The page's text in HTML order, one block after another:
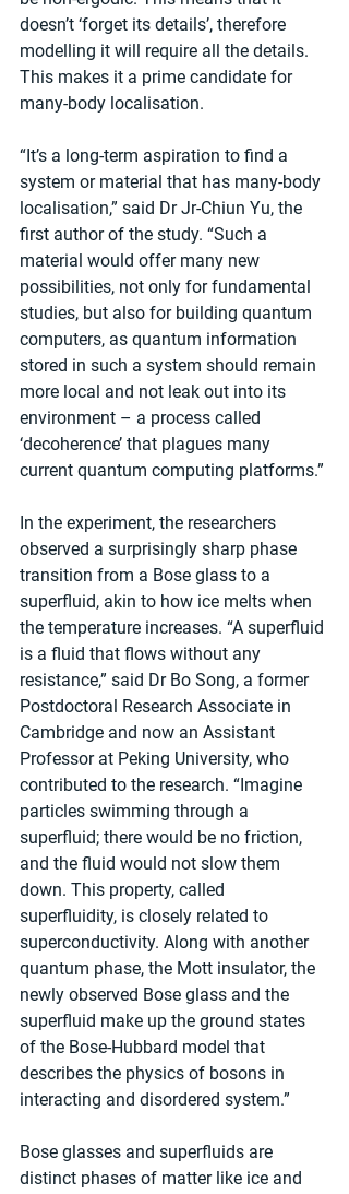
doesn’t ‘forget its details’, therefore
modelling it will require all the details.
This makes it a prime candidate for
many-body localisation.
“It’s a long-term aspiration to find a
system or material that has many-body
localisation,” said Dr Jr-Chiun Yu, the
first author of the study. “Such a
material would offer many new
possibilities, not only for fundamental
studies, but also for building quantum
computers, as quantum information
stored in such a system should remain
more local and not leak out into its
environment – a process called
‘decoherence’ that plagues many
current quantum computing platforms.”
In the experiment, the researchers
observed a surprisingly sharp phase
transition from a Bose glass to a
superfluid, akin to how ice melts when
the temperature increases. “A superfluid
is a fluid that flows without any
resistance,” said Dr Bo Song, a former
Postdoctoral Research Associate in
Cambridge and now an Assistant
Professor at Peking University, who
contributed to the research. “Imagine
particles swimming through a
superfluid; there would be no friction,
and the fluid would not slow them
down. This property, called
superfluidity, is closely related to
superconductivity. Along with another
quantum phase, the Mott insulator, the
newly observed Bose glass and the
superfluid make up the ground states
of the Bose-Hubbard model that
describes the physics of bosons in
interacting and disordered system.”
Bose glasses and superfluids are
distinct phases of matter like ice and